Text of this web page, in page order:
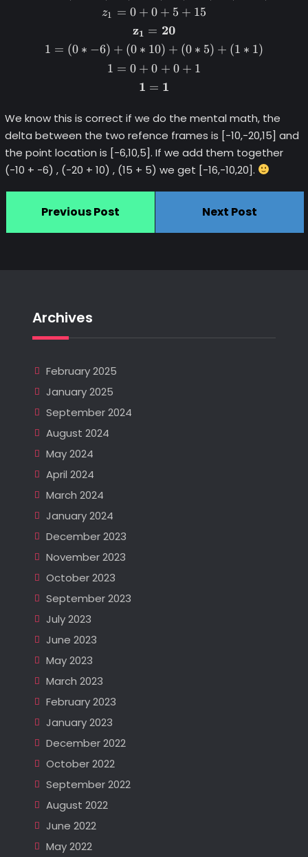
z1 = 0 + 0 + 5 + 15
z1 = 20
1 = (0 ∗ −6) + (0 ∗ 10) + (0 ∗ 5) + (1 ∗ 1)
1 = 0 + 0 + 0 + 1
1 = 1
We know this is correct if we do the mental math, the
delta between the two refence frames is [-10,-20,15] and
the point location is [-6,10,5]. If we add them together
(-10 + -6) , (-20 + 10) , (15 + 5) we get [-16,-10,20].
Previous Post Next Post
Archives
February 2025
January 2025
September 2024
August 2024
May 2024
April 2024
March 2024
January 2024
December 2023
November 2023
October 2023
September 2023
July 2023
June 2023
May 2023
March 2023
February 2023
January 2023
December 2022
October 2022
September 2022
August 2022
June 2022
May 2022